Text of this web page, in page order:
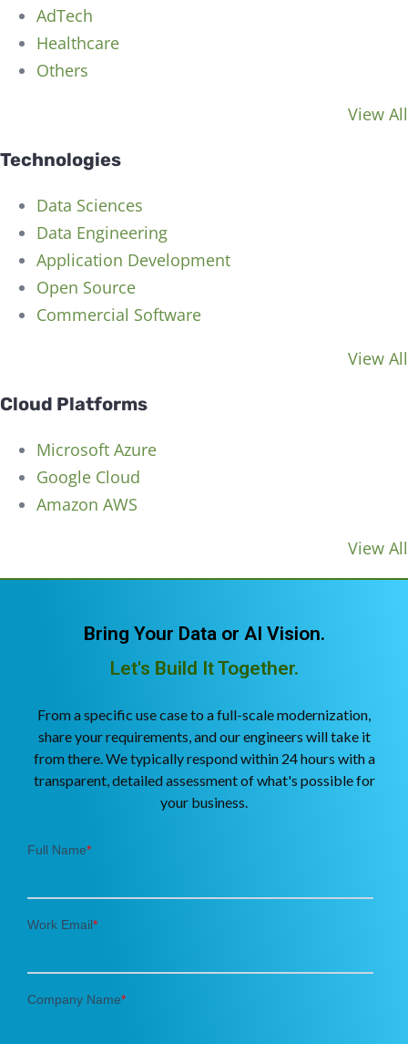
AdTech
Healthcare
Others
View All
Technologies
Data Sciences
Data Engineering
Application Development
Open Source
Commercial Software
View All
Cloud Platforms
Microsoft Azure
Google Cloud
Amazon AWS
View All
Bring Your Data or AI Vision.
Let's Build It Together.
From a specific use case to a full-scale modernization,
share your requirements, and our engineers will take it
from there. We typically respond within 24 hours with a
transparent, detailed assessment of what's possible for
your business.